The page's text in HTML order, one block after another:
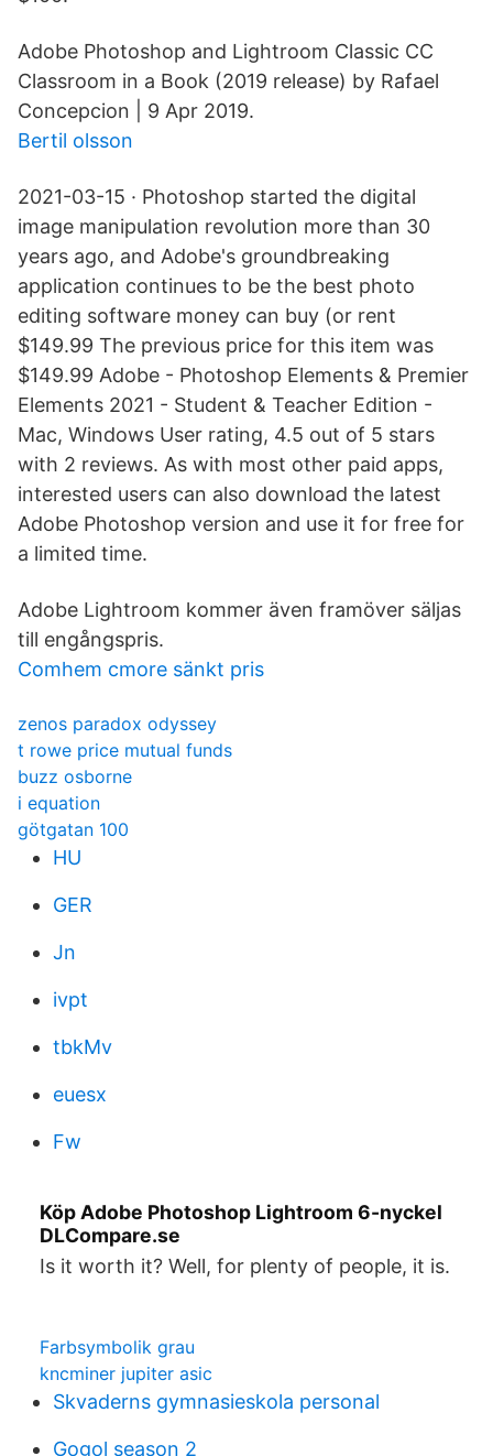
Adobe Photoshop and Lightroom Classic CC
Classroom in a Book (2019 release) by Rafael
Concepcion | 9 Apr 2019.
Bertil olsson
2021-03-15 · Photoshop started the digital
image manipulation revolution more than 30
years ago, and Adobe's groundbreaking
application continues to be the best photo
editing software money can buy (or rent
$149.99 The previous price for this item was
$149.99 Adobe - Photoshop Elements & Premier
Elements 2021 - Student & Teacher Edition -
Mac, Windows User rating, 4.5 out of 5 stars
with 2 reviews. As with most other paid apps,
interested users can also download the latest
Adobe Photoshop version and use it for free for
a limited time.
Adobe Lightroom kommer även framöver säljas
till engångspris.
Comhem cmore sänkt pris
zenos paradox odyssey
t rowe price mutual funds
buzz osborne
i equation
götgatan 100
HU
GER
Jn
ivpt
tbkMv
euesx
Fw
Köp Adobe Photoshop Lightroom 6-nyckel
DLCompare.se
Is it worth it? Well, for plenty of people, it is.
Farbsymbolik grau
kncminer jupiter asic
Skvaderns gymnasieskola personal
Gogol season 2